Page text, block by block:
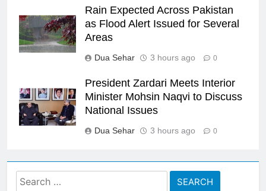
Rain Expected Across Pakistan
as Flood Alert Issued for Several
Areas
Dua Sehar 3 hours ago 0
President Zardari Meets Interior
Minister Mohsin Naqvi to Discuss
National Issues
Dua Sehar 3 hours ago 0
Search